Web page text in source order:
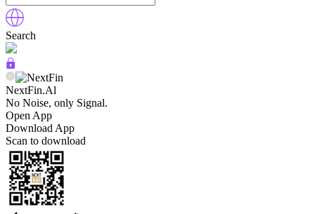
Search
NextFin.Al
No Noise, only Signal.
Open App
Download App
Scan to download